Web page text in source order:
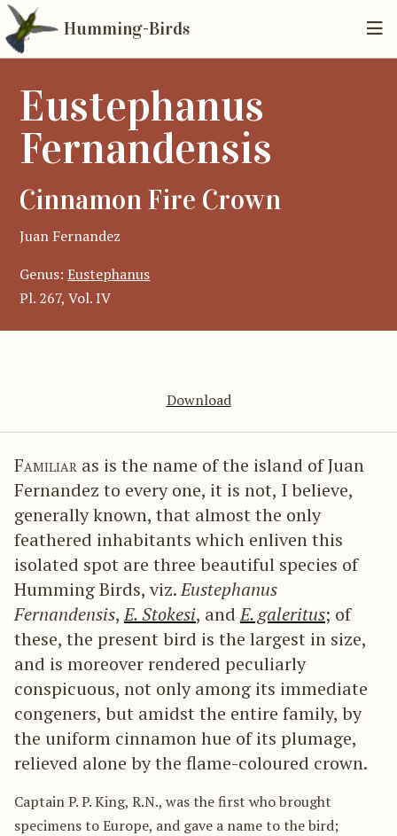
Humming-Birds
Eustephanus
Fernandensis
Cinnamon Fire Crown
Juan Fernandez
Genus:Eustephanus
Pl. 267, Vol. IV
Download
Familiar as is the name of the island of Juan
Fernandez to every one, it is not, I believe,
generally known, that almost the only
feathered inhabitants which enliven this
isolated spot are three beautiful species of
Humming Birds, viz.Eustephanus
Fernandensis,E. Stokesi, andE. galeritus; of
these, the present bird is the largest in size,
and is moreover rendered peculiarly
conspicuous, not only among its immediate
congeners, but amidst the entire family, by
the uniform cinnamon hue of its plumage,
relieved alone by the flame-coloured crown.
Captain P. P. King, R.N., was the first who brought
specimens to Europe, and gave a name to the bird;